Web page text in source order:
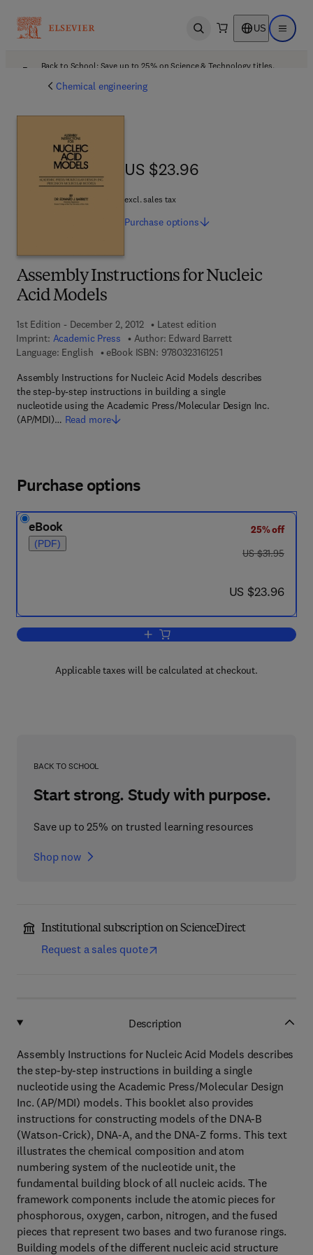
Open search US Open
Back to School: Save up to 25% on Science & Technology titles.
Chemical engineering
Assembly Instructions for Nucleic
Acid Models
1st Edition - December 2, 2012
Latest edition
Imprint: Academic Press Author: Edward Barrett
Language: English
eBook ISBN: 97803231612519 7 8 - 0 - 3 2 3 - 1 6
Assembly Instructions for Nucleic Acid Models describes
the step-by-step instructions in building a single
nucleotide using the Academic Press/Molecular Design Inc.
(AP/MDI)… Read more
US $23.96
US $23.96
excl. sales tax
Purchase options
Purchase options
eBook
(PDF)
25% off
was US $31.95
US $31.95
now US $23.96
US $23.96
Add to cart, Assembly Instructions for
Applicable taxes will be calculated at checkout.
BACK TO SCHOOL
Start strong. Study with purpose.
Save up to 25% on trusted learning resources
Shop now
Institutional subscription on ScienceDirect
Request a sales quote
Description
Assembly Instructions for Nucleic Acid Models describes
the step-by-step instructions in building a single
nucleotide using the Academic Press/Molecular Design
Inc. (AP/MDI) models. This booklet also provides
instructions for constructing models of the DNA-B
(Watson-Crick), DNA-A, and the DNA-Z forms. This text
illustrates the chemical composition and atom
numbering system of the nucleotide unit, the
fundamental building block of all nucleic acids. The
framework components include the atomic pieces for
phosphorous, oxygen, carbon, nitrogen, and the fused
pieces that represent two bases and two furanose rings.
Building models of the different nucleic acid structure